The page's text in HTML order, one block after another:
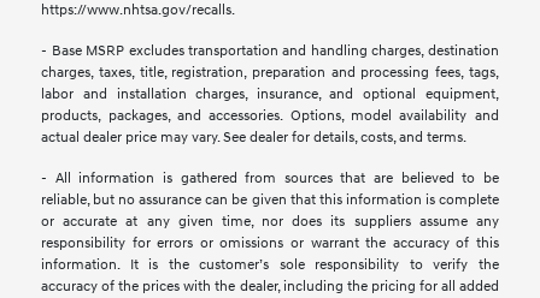
https://www.nhtsa.gov/recalls.
- Base MSRP excludes transportation and handling charges, destination
charges, taxes, title, registration, preparation and processing fees, tags,
labor and installation charges, insurance, and optional equipment,
products, packages, and accessories. Options, model availability and
actual dealer price may vary. See dealer for details, costs, and terms.
- All information is gathered from sources that are believed to be
reliable, but no assurance can be given that this information is complete
or accurate at any given time, nor does its suppliers assume any
responsibility for errors or omissions or warrant the accuracy of this
information. It is the customer’s sole responsibility to verify the
accuracy of the prices with the dealer, including the pricing for all added